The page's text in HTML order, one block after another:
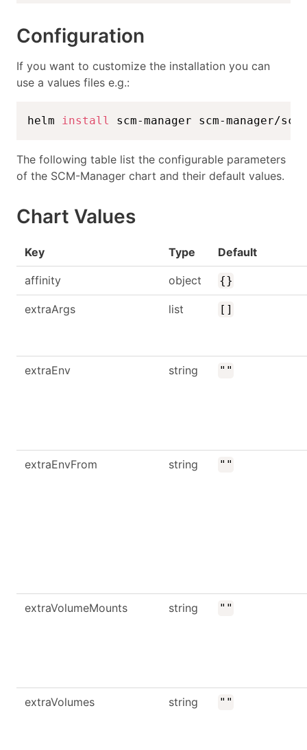
Configuration
If you want to customize the installation you can
use a values files e.g.:
helm install scm-manager scm-manager/
The following table list the configurable parameters
of the SCM-Manager chart and their default values.
Chart Values
Key Type Default
affinity object {}
extraArgs list []
extraEnv string ""
extraEnvFrom string ""
extraVolumeMounts string ""
extraVolumes string ""